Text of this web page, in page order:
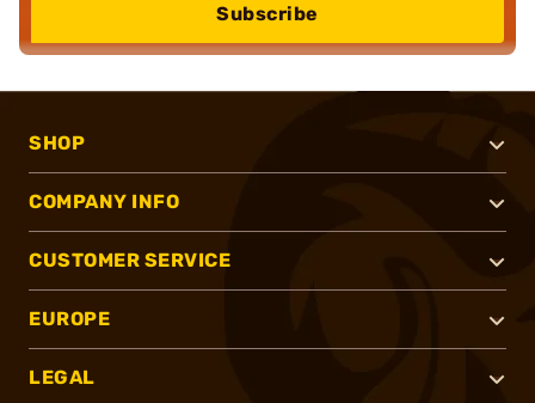
Subscribe
SHOP
COMPANY INFO
CUSTOMER SERVICE
EUROPE
LEGAL